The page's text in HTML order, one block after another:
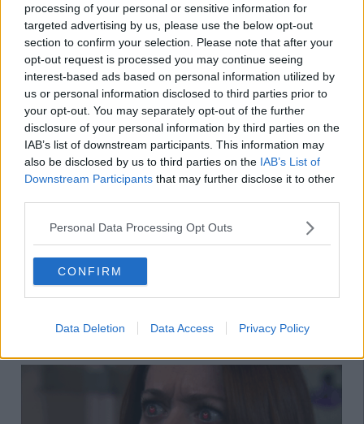
processing of your personal or sensitive information for
targeted advertising by us, please use the below opt-out
section to confirm your selection. Please note that after your
opt-out request is processed you may continue seeing
interest-based ads based on personal information utilized by
us or personal information disclosed to third parties prior to
your opt-out. You may separately opt-out of the further
disclosure of your personal information by third parties on the
IAB’s list of downstream participants. This information may
also be disclosed by us to third parties on the IAB’s List of
Downstream Participants that may further disclose it to other
Personal Data Processing Opt Outs
CONFIRM
Data Deletion Data Access Privacy Policy
12. When they mention someone new,
remember to ask them a million
questions about the person so they know
you're interested in their pool of friends
13. Say things like "you're dead to me"
when they forget to order your garlic dip